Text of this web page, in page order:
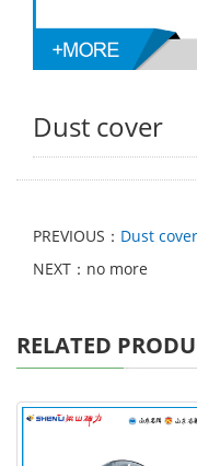
Dust cover
PREVIOUS： Dust cover
NEXT：no more
RELATED